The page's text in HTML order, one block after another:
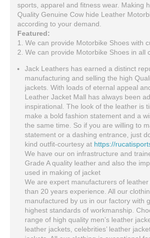
sports, apparel and fitness wear. Making
Quality Genuine Cow hide Leather
according to your demand.
Featured:
1. We can provide Motorbike Shoes with
2. We can provide Motorbike Shoes in all
Jack Leathers has earned a distinct
manufacturing and selling the high
jackets. With loads of eternal appeal
Leather Jacket Mall has always been
inspirational. The look of the leather is
make a bold fashion statement and a
the same time. So if you are willing to
statement or a dashing entrance, just
kind outfit-courtesy at https://
We have our on infrastructure and
Grade A quality leather and also the
used in making of jacket
We are expert manufacturers of
than 20 years experience. All our
manufactured by us in our factory with
highest standards of workmanship.
range of high quality men’s leather
leather jackets, celebrities’ leather